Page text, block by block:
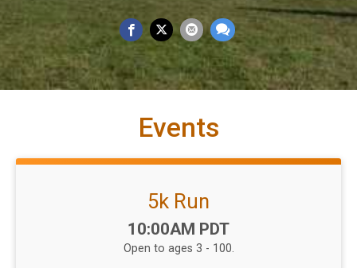
Events
5k Run
Time:
10:00AM PDT
Open to ages 3 - 100.